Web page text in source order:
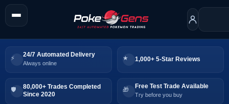
24/7 Automated Delivery
Always online
1,000+ 5-Star Reviews
80,000+ Trades Completed
Since 2020
Free Test Trade Available
Try before you buy